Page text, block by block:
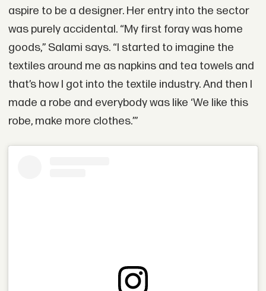
aspire to be a designer. Her entry into the sector
was purely accidental. “My first foray was home
goods,” Salami says. “I started to imagine the
textiles around me as napkins and tea towels and
that’s how I got into the textile industry. And then I
made a robe and everybody was like ‘We like this
robe, make more clothes.’”